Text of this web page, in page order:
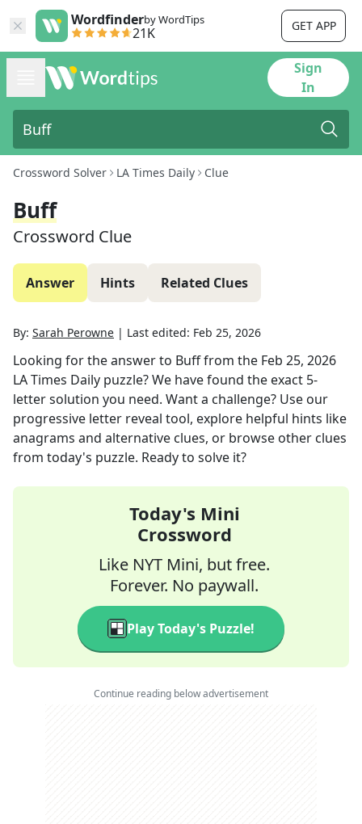
Wordfinderby WordTips
21K GET APP
Sign
In
Crossword Solver LA Times Daily Clue
Buff
Crossword Clue
Answer Hints Related Clues
By: Sarah Perowne | Last edited: Feb 25, 2026
Looking for the answer to Bufffrom the Feb 25, 2026
LA Times Daily puzzle? We have found the exact 5-
letter solution you need. Want a challenge? Use our
progressive letter reveal tool, explore helpful hints like
anagrams and alternative clues, or browse other clues
from today's puzzle. Ready to solve it?
Today's Mini
Crossword
Like NYT Mini, but free.
Forever. No paywall.
Play Today's Puzzle!
Continue reading below advertisement